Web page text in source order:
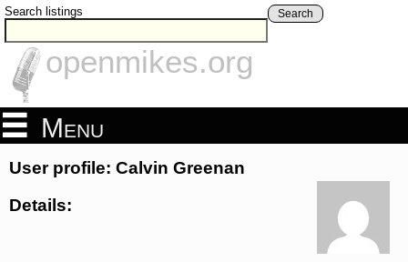
Search listings Search
openmikes.org
Menu
User profile: Calvin Greenan
Details: